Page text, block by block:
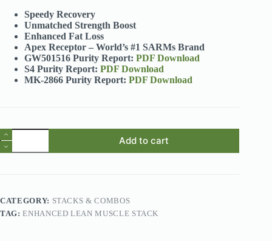
Speedy Recovery
Unmatched Strength Boost
Enhanced Fat Loss
Apex Receptor – World’s #1 SARMs Brand
GW501516 Purity Report: PDF Download
S4 Purity Report: PDF Download
MK-2866 Purity Report: PDF Download
Enhanced
Lean
Muscle
Add to cart
CATEGORY: STACKS & COMBOS
TAG:ENHANCED LEAN MUSCLE STACK